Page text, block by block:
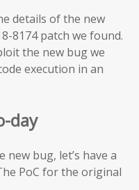
details of the new
8174 patch we found.
the new bug we
execution in an
day
bug, let’s have a
PoC for the original